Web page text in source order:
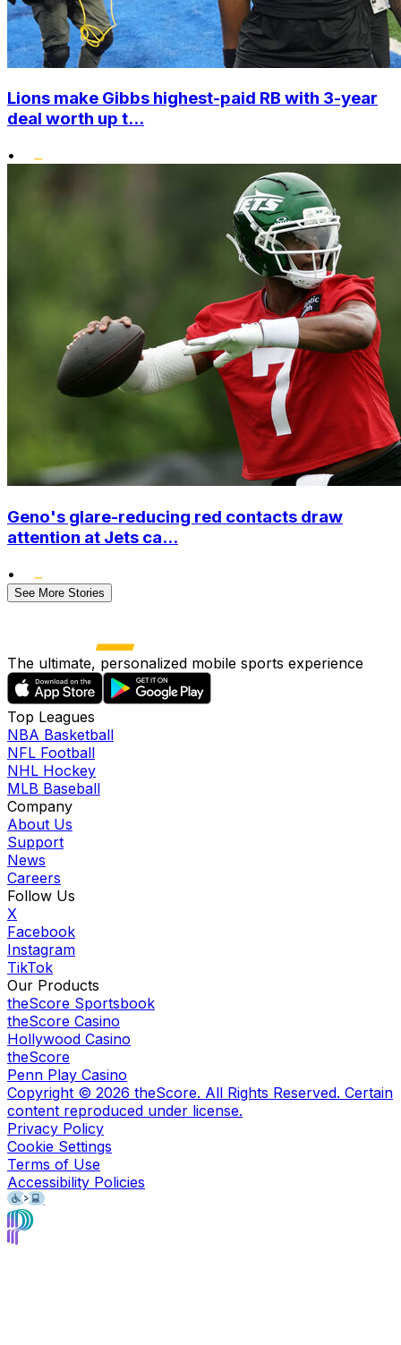
Lions make Gibbs highest-paid RB with 3-year
deal worth up t...
•
Geno's glare-reducing red contacts draw
attention at Jets ca...
•
See More Stories
The ultimate, personalized mobile sports experience
Top Leagues
NBA Basketball
NFL Football
NHL Hockey
MLB Baseball
Company
About Us
Support
News
Careers
Follow Us
X
Facebook
Instagram
TikTok
Our Products
theScore Sportsbook
theScore Casino
Hollywood Casino
theScore
Penn Play Casino
Copyright © 2026 theScore. All Rights Reserved. Certain
content reproduced under license.
Privacy Policy
Cookie Settings
Terms of Use
Accessibility Policies